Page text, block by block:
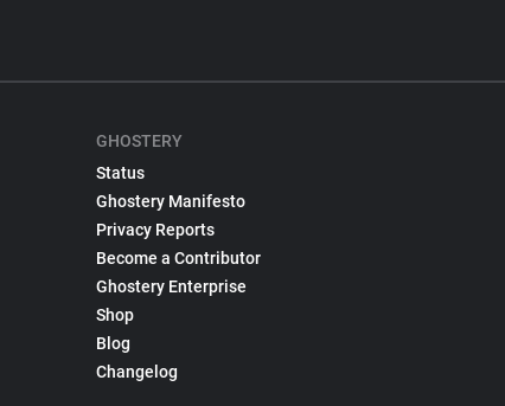
GHOSTERY
Status
Ghostery Manifesto
Privacy Reports
Become a Contributor
Ghostery Enterprise
Shop
Blog
Changelog